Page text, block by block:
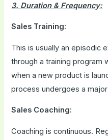
3. Duration & Frequency:
Sales Training:
This is usually an episodic
through a training program
when a new product is
process undergoes a
Sales Coaching:
Coaching is continuous.